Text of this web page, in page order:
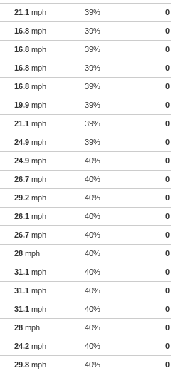
21.1 mph 39% 0
16.8 mph 39% 0
16.8 mph 39% 0
16.8 mph 39% 0
16.8 mph 39% 0
19.9 mph 39% 0
21.1 mph 39% 0
24.9 mph 39% 0
24.9 mph 40% 0
26.7 mph 40% 0
29.2 mph 40% 0
26.1 mph 40% 0
26.7 mph 40% 0
28 mph 40% 0
31.1 mph 40% 0
31.1 mph 40% 0
31.1 mph 40% 0
28 mph 40% 0
24.2 mph 40% 0
29.8 mph 40% 0